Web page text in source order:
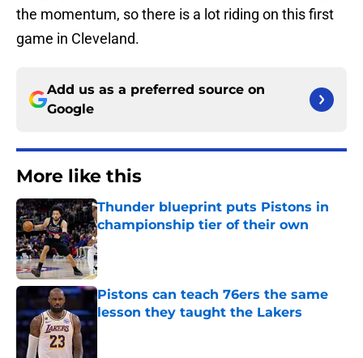
the momentum, so there is a lot riding on this first
game in Cleveland.
Add us as a preferred source on
Google
More like this
Thunder blueprint puts Pistons in
championship tier of their own
Published by on Invalid Date
Pistons can teach 76ers the same
lesson they taught the Lakers